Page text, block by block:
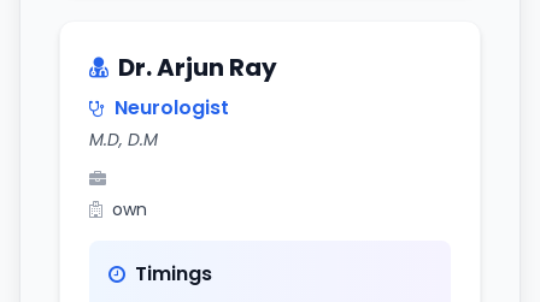
Dr. Arjun Ray
Neurologist
M.D, D.M
own
Timings